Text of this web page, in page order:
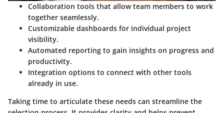
Collaboration tools that allow team members to work
together seamlessly.
Customizable dashboards for individual project
visibility.
Automated reporting to gain insights on progress and
productivity.
Integration options to connect with other tools
already in use.
Taking time to articulate these needs can streamline the